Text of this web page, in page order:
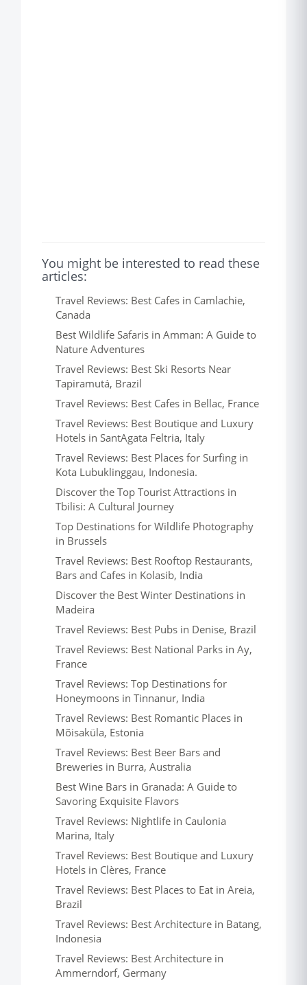
You might be interested to read these
articles:
Travel Reviews: Best Cafes in Camlachie,
Canada
Best Wildlife Safaris in Amman: A Guide to
Nature Adventures
Travel Reviews: Best Ski Resorts Near
Tapiramutá, Brazil
Travel Reviews: Best Cafes in Bellac, France
Travel Reviews: Best Boutique and Luxury
Hotels in SantAgata Feltria, Italy
Travel Reviews: Best Places for Surfing in
Kota Lubuklinggau, Indonesia.
Discover the Top Tourist Attractions in
Tbilisi: A Cultural Journey
Top Destinations for Wildlife Photography
in Brussels
Travel Reviews: Best Rooftop Restaurants,
Bars and Cafes in Kolasib, India
Discover the Best Winter Destinations in
Madeira
Travel Reviews: Best Pubs in Denise, Brazil
Travel Reviews: Best National Parks in Ay,
France
Travel Reviews: Top Destinations for
Honeymoons in Tinnanur, India
Travel Reviews: Best Romantic Places in
Mõisaküla, Estonia
Travel Reviews: Best Beer Bars and
Breweries in Burra, Australia
Best Wine Bars in Granada: A Guide to
Savoring Exquisite Flavors
Travel Reviews: Nightlife in Caulonia
Marina, Italy
Travel Reviews: Best Boutique and Luxury
Hotels in Clères, France
Travel Reviews: Best Places to Eat in Areia,
Brazil
Travel Reviews: Best Architecture in Batang,
Indonesia
Travel Reviews: Best Architecture in
Ammerndorf, Germany